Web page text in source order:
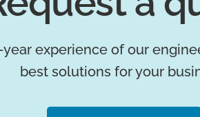
experience of our
best solutions for your